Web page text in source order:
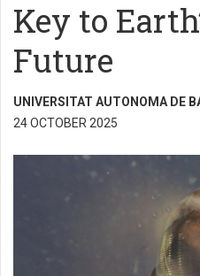
Key to
Future
UNIVERSITAT AUTONOMA DE
24 OCTOBER 2025